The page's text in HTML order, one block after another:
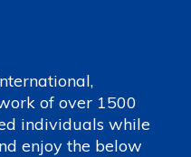
of over 1500
individuals while
enjoy the below